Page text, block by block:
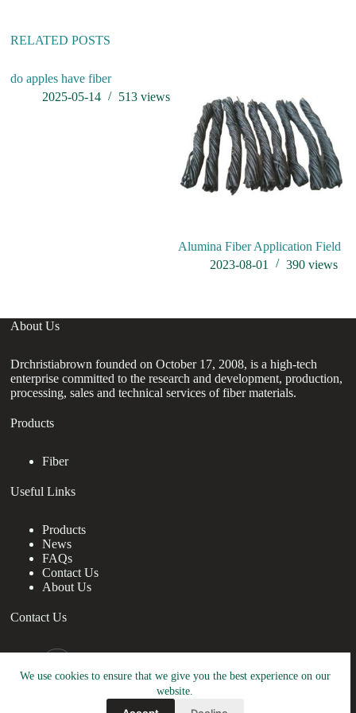
We use cookies to ensure that we give you the best experience on our
website.
:RELATED POSTS
do apples have fiber
2025-05-14
513views
Alumina Fiber Application Field
2023-08-01
390 views
About Us
Drchristiabrown founded on October 17, 2008, is a high-tech
enterprise committed to the research and development, production,
processing, sales and technical services of fiber materials.
Products
Fiber
Useful Links
Products
News
FAQs
Contact Us
About Us
Contact Us
Copy Right Owner © 2026 - www.drchristiabrown.com